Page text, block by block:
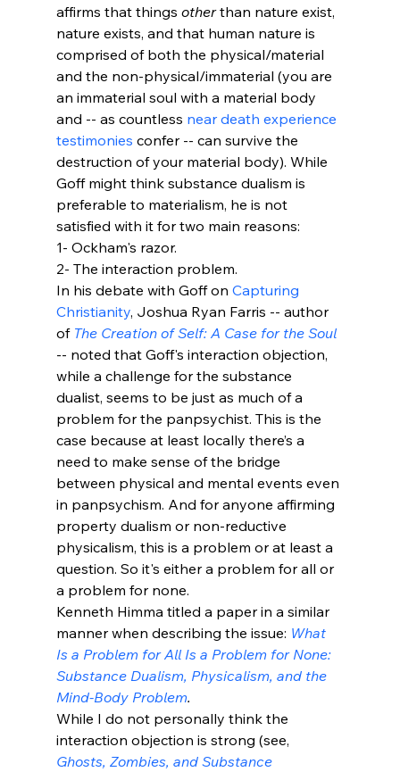
affirms that things other than nature exist,
nature exists, and that human nature is
comprised of both the physical/material
and the non-physical/immaterial (you are
an immaterial soul with a material body
and -- as countless near death experience
testimonies confer -- can survive the
destruction of your material body). While
Goff might think substance dualism is
preferable to materialism, he is not
satisfied with it for two main reasons:
1- Ockham's razor.
2- The interaction problem.
In his debate with Goff on Capturing
Christianity, Joshua Ryan Farris -- author
of The Creation of Self: A Case for the Soul
-- noted that Goff's interaction objection,
while a challenge for the substance
dualist, seems to be just as much of a
problem for the panpsychist. This is the
case because at least locally there’s a
need to make sense of the bridge
between physical and mental events even
in panpsychism. And for anyone affirming
property dualism or non-reductive
physicalism, this is a problem or at least a
question. So it's either a problem for all or
a problem for none.
Kenneth Himma titled a paper in a similar
manner when describing the issue: What
Is a Problem for All Is a Problem for None:
Substance Dualism, Physicalism, and the
Mind-Body Problem.
While I do not personally think the
interaction objection is strong (see,
Ghosts, Zombies, and Substance